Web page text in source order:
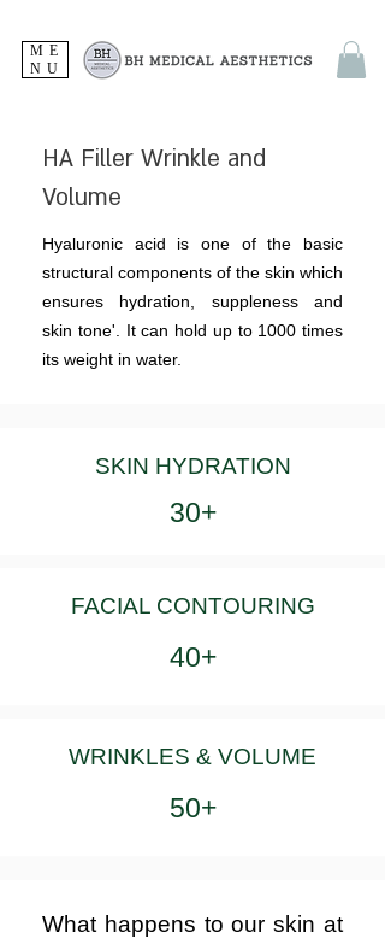
ME
NU
HA Filler Wrinkle and
Volume
Hyaluronic acid is one of the basic
structural components of the skin which
ensures hydration, suppleness and
skin tone'. It can hold up to 1000 times
its weight in water.
SKIN HYDRATION
30+
FACIAL CONTOURING
40+
WRINKLES & VOLUME
50+
What happens to our skin at